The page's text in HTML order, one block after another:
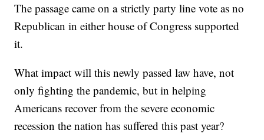
The passage came on a strictly party line vote as no
Republican in either house of Congress supported
it.
What impact will this newly passed law have, not
only fighting the pandemic, but in helping
Americans recover from the severe economic
recession the nation has suffered this past year?